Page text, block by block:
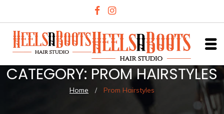
CATEGORY: PROM HAIRSTYLES
Home / Prom Hairstyles